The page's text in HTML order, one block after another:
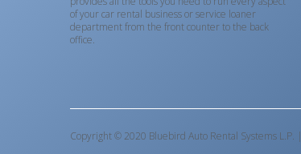
of your car rental business or service loaner
department from the front counter to the back
office.
Copyright © 2020 Bluebird Auto Rental Systems L.P. |